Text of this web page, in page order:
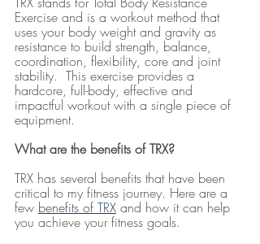
Exercise and is a workout method that
uses your body weight and gravity as
resistance to build strength, balance,
coordination, flexibility, core and joint
stability.  This exercise provides a
hardcore, full-body, effective and
impactful workout with a single piece of
equipment.
What are the benefits of TRX?
TRX has several benefits that have been
critical to my fitness journey. Here are a
few benefits of TRX and how it can help
you achieve your fitness goals.